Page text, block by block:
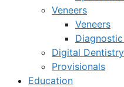
Veneers
Veneers
Digital Dentistry
Provisionals
Education